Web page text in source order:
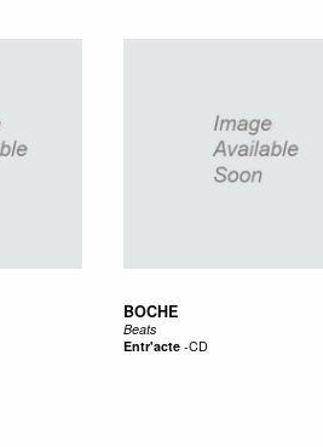
BOCHE
Beats
Entr'acte-CD